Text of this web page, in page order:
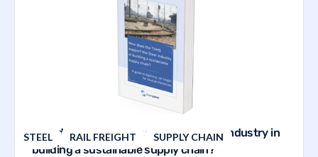
STEEL RAIL FREIGHT SUPPLY CHAIN
How does the TVMS support the steel industry in
building a sustainable supply chain?